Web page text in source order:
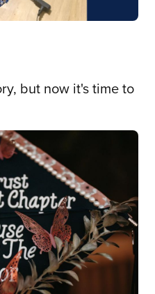
but now it's time to